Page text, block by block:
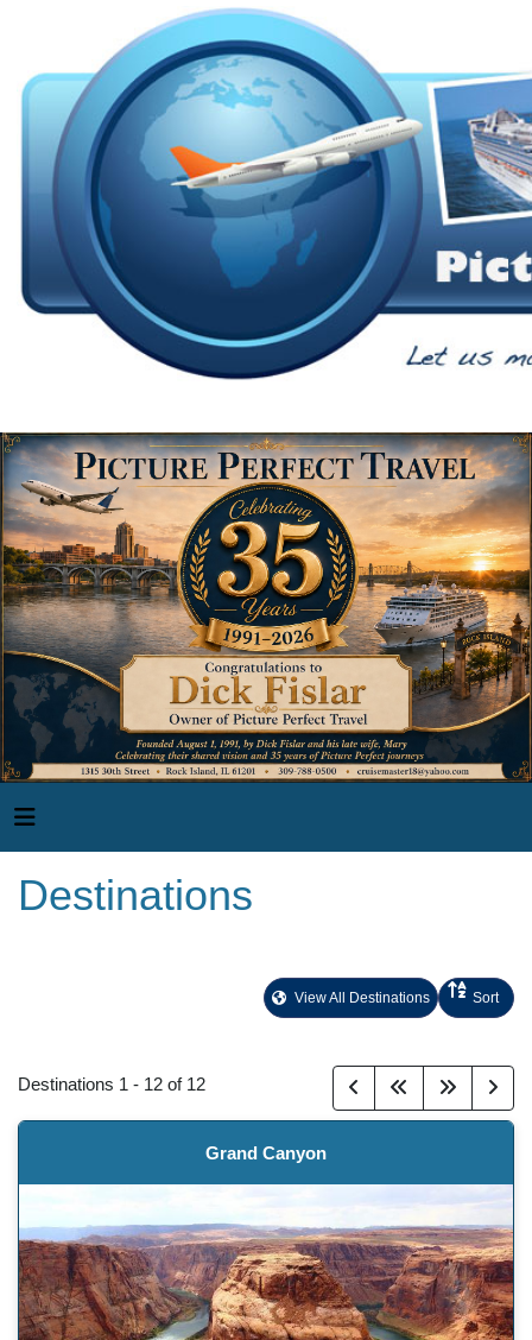
Destinations
View All Destinations Sort
Destinations 1 - 12 of 12
Grand Canyon